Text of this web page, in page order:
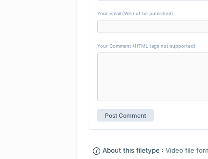
Your Email (Will not be published)
Your Comment (HTML tags not supported)
About this filetype : Video file